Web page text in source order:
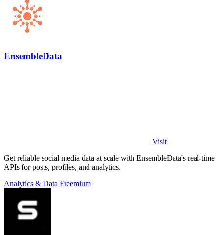
EnsembleData
Visit
Get reliable social media data at scale with EnsembleData's real-time
APIs for posts, profiles, and analytics.
Analytics & Data Freemium